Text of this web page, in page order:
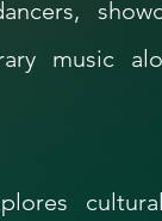
music